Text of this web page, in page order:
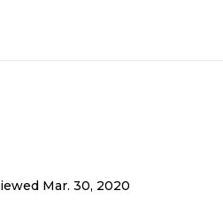
Mar. 30, 2020